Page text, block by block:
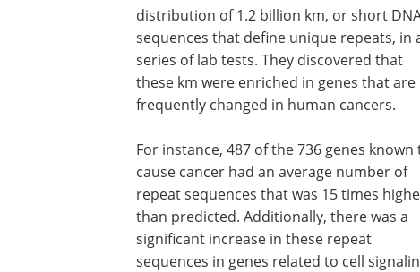
distribution of 1.2 billion km, or short
sequences that define unique repeats, in
series of lab tests. They discovered that
these km were enriched in genes that are
frequently changed in human cancers.
For instance, 487 of the 736 genes known
cause cancer had an average number of
repeat sequences that was 15 times
than predicted. Additionally, there was a
significant increase in these repeat
sequences in genes related to cell